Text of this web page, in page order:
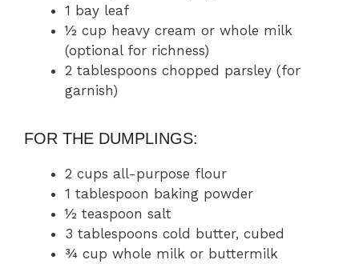
1 bay leaf
½ cup heavy cream or whole milk
(optional for richness)
2 tablespoons chopped parsley (for
garnish)
FOR THE DUMPLINGS:
2 cups all-purpose flour
1 tablespoon baking powder
½ teaspoon salt
3 tablespoons cold butter, cubed
¾ cup whole milk or buttermilk